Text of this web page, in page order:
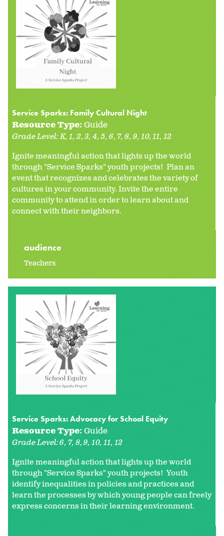
Service Sparks: Family Cultural Night
Resource Type:Guide
Grade Level:K 1 2 3 4 5 6 7 8 9 10 11 12
Ignite meaningful action that lights up the world
through "Service Sparks" youth projects! Plan an
event that recognizes and celebrates the variety of
cultures in your community. Invite the entire
community to attend in order to learn about and
connect with their neighbors.
audience
Teachers
Service Sparks: Advocacy for School Equity
Resource Type:Guide
Grade Level:6 7 8 9 10 11 12
Ignite meaningful action that lights up the world
through "Service Sparks" youth projects! Youth
identify inequalities in policies and practices and
learn the processes by which young people can freely
express concerns in their learning environment.